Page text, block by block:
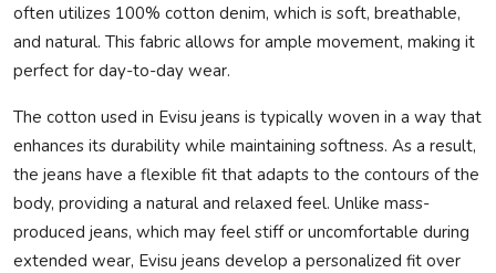
often utilizes 100% cotton denim, which is soft, breathable,
and natural. This fabric allows for ample movement, making it
perfect for day-to-day wear.
The cotton used in Evisu jeans is typically woven in a way that
enhances its durability while maintaining softness. As a result,
the jeans have a flexible fit that adapts to the contours of the
body, providing a natural and relaxed feel. Unlike mass-
produced jeans, which may feel stiff or uncomfortable during
extended wear, Evisu jeans develop a personalized fit over